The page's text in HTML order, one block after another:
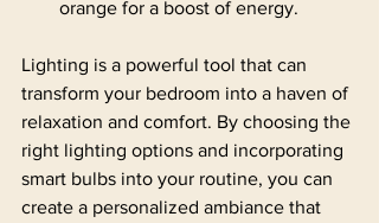
orange for a boost of energy.
Lighting is a powerful tool that can
transform your bedroom into a haven of
relaxation and comfort. By choosing the
right lighting options and incorporating
smart bulbs into your routine, you can
create a personalized ambiance that